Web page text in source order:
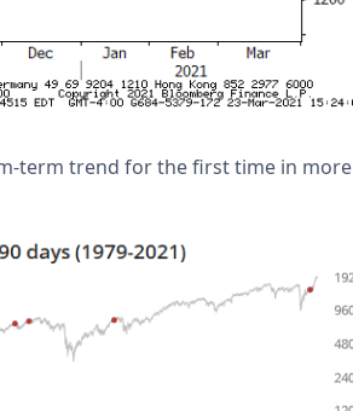
term trend for the first time in more